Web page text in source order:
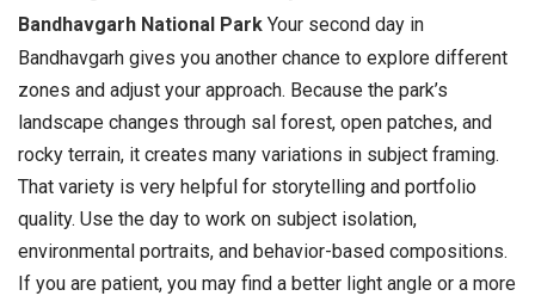
Bandhavgarh National Park Your second day in
Bandhavgarh gives you another chance to explore different
zones and adjust your approach. Because the park’s
landscape changes through sal forest, open patches, and
rocky terrain, it creates many variations in subject framing.
That variety is very helpful for storytelling and portfolio
quality. Use the day to work on subject isolation,
environmental portraits, and behavior-based compositions.
If you are patient, you may find a better light angle or a more